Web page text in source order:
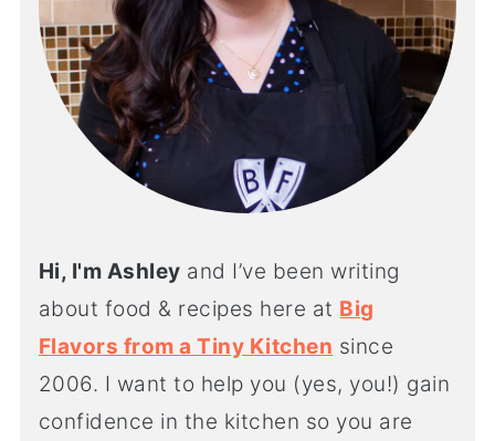
Hi, I'm Ashley and I’ve been writing
about food & recipes here at Big
Flavors from a Tiny Kitchen since
2006. I want to help you (yes, you!) gain
confidence in the kitchen so you are